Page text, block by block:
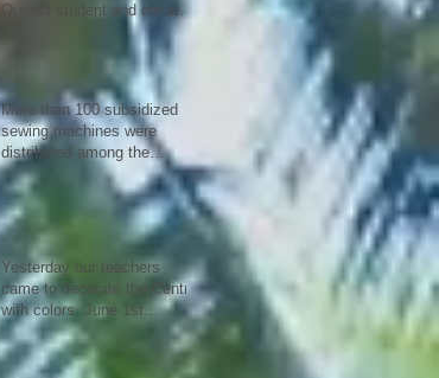
Our old student and old staff
kivins, graduated as
bachelor medical imaging
and radiotherapy. Big
congrats from all at SISP
More than 100 subsidized
sewing machines were
distributed among the
women of our Micro Credit
Unions (SHG's) in
cooperation with the National
NGO Confederation
Yesterday our teachers
came to decorate the Centre
with colors. June 1st
schools reopen in Kerala,
happy to see all again.